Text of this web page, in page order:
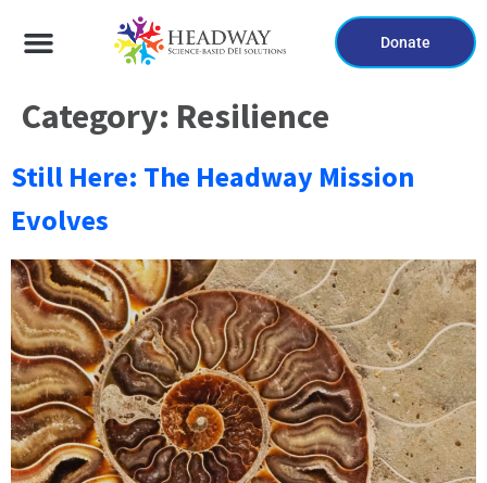
Donate
Category: Resilience
Still Here: The Headway Mission
Evolves